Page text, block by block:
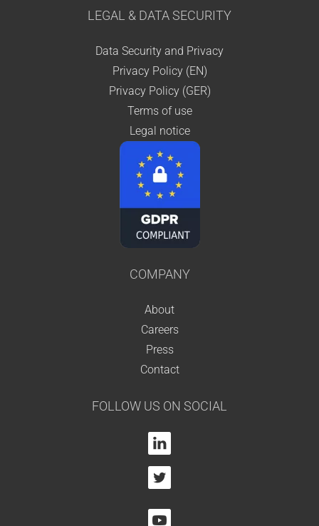
LEGAL & DATA SECURITY
Data Security and Privacy
Privacy Policy (EN)
Privacy Policy (GER)
Terms of use
Legal notice
COMPANY
About
Careers
Press
Contact
FOLLOW US ON SOCIAL